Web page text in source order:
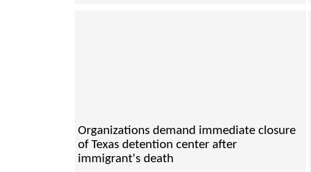
Organizations demand immediate closure
of Texas detention center after
immigrant's death